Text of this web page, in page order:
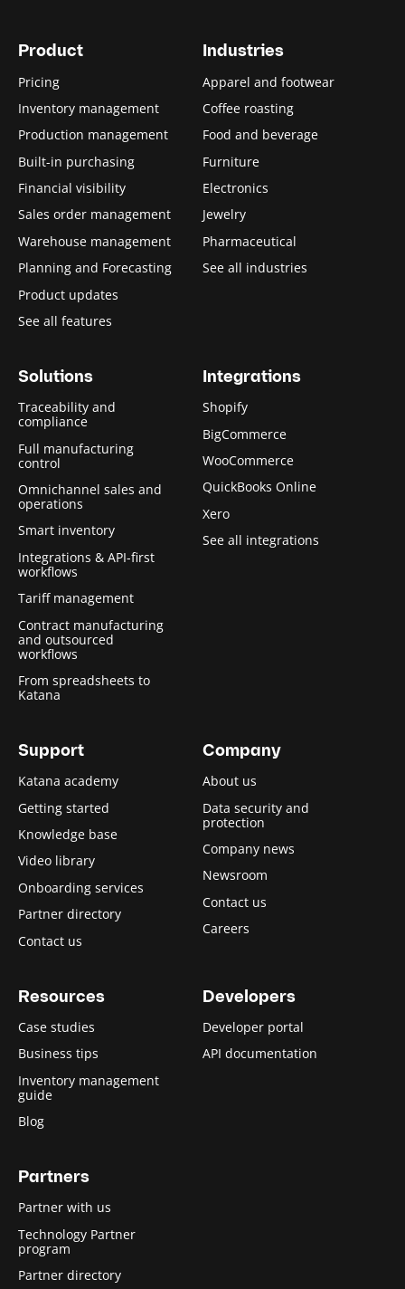
Product
Pricing
Inventory management
Production management
Built-in purchasing
Financial visibility
Sales order management
Warehouse management
Planning and Forecasting
Product updates
See all features
Industries
Apparel and footwear
Coffee roasting
Food and beverage
Furniture
Electronics
Jewelry
Pharmaceutical
See all industries
Solutions
Traceability and
compliance
Full manufacturing
control
Omnichannel sales and
operations
Smart inventory
Integrations & API-first
workflows
Tariff management
Contract manufacturing
and outsourced
workflows
From spreadsheets to
Katana
Integrations
Shopify
BigCommerce
WooCommerce
QuickBooks Online
Xero
See all integrations
Support
Katana academy
Getting started
Knowledge base
Video library
Onboarding services
Partner directory
Contact us
Company
About us
Data security and
protection
Company news
Newsroom
Contact us
Careers
Resources
Case studies
Business tips
Inventory management
guide
Blog
Developers
Developer portal
API documentation
Partners
Partner with us
Technology Partner
program
Partner directory